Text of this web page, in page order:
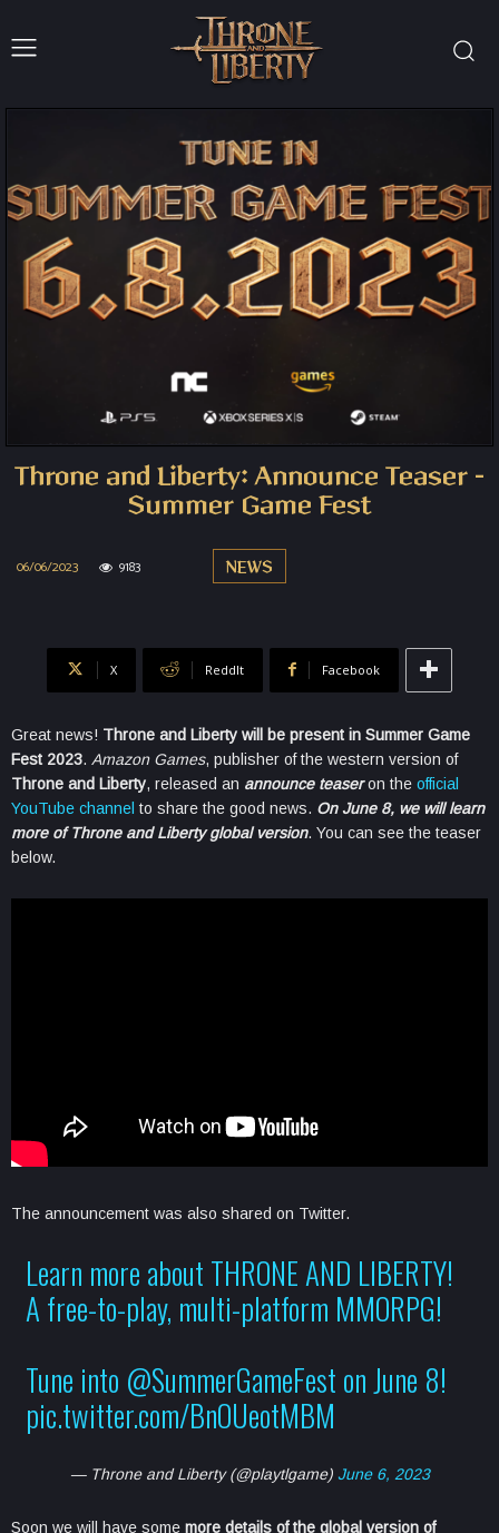
Throne and Liberty: Announce Teaser –
Summer Game Fest
NEWS
06/06/2023 9183
X ReddIt Facebook
Great news! Throne and Liberty will be present in Summer Game
Fest 2023. Amazon Games, publisher of the western version of
Throne and Liberty, released an announce teaser on the official
YouTube channel to share the good news. On June 8, we will learn
more of Throne and Liberty global version. You can see the teaser
below.
The announcement was also shared on Twitter.
Learn more about THRONE AND LIBERTY!
A free-to-play, multi-platform MMORPG!
Tune into @SummerGameFest on June 8!
pic.twitter.com/BnOUeotMBM
— Throne and Liberty (@playtlgame) June 6, 2023
Soon we will have some more details of the global version of